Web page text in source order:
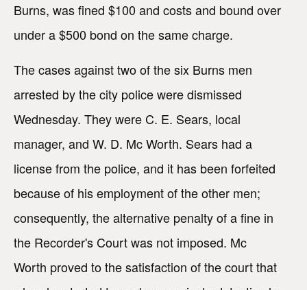
Burns, was fined $100 and costs and bound over
under a $500 bond on the same charge.
The cases against two of the six Burns men
arrested by the city police were dismissed
Wednesday. They were C. E. Sears, local
manager, and W. D. Mc Worth. Sears had a
license from the police, and it has been forfeited
because of his employment of the other men;
consequently, the alternative penalty of a fine in
the Recorder's Court was not imposed. Mc
Worth proved to the satisfaction of the court that